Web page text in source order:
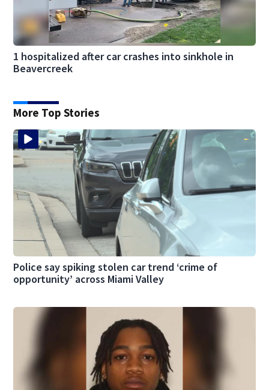
1 hospitalized after car crashes into sinkhole in
Beavercreek
More Top Stories
Police say spiking stolen car trend ‘crime of
opportunity’ across Miami Valley